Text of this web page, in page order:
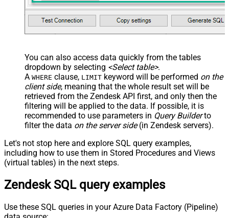
You can also access data quickly from the tables
dropdown by selecting <Select table>.
A WHERE clause, LIMIT keyword will be performed on the
client side, meaning that the whole result set will be
retrieved from the Zendesk API first, and only then the
filtering will be applied to the data. If possible, it is
recommended to use parameters in Query Builderto
filter the data on the server side(in Zendesk servers).
Let's not stop here and explore SQL query examples,
including how to use them in Stored Procedures and Views
(virtual tables) in the next steps.
Zendesk SQL query examples
Use these SQL queries in your Azure Data Factory (Pipeline)